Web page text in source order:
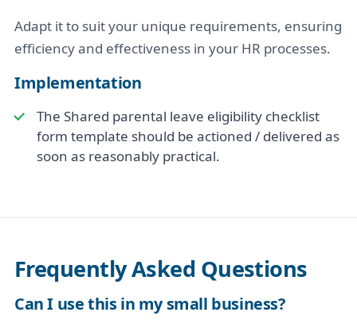
Adapt it to suit your unique requirements, ensuring
efficiency and effectiveness in your HR processes.
Implementation
The Shared parental leave eligibility checklist
form template should be actioned / delivered as
soon as reasonably practical.
Frequently Asked Questions
Can I use this in my small business?